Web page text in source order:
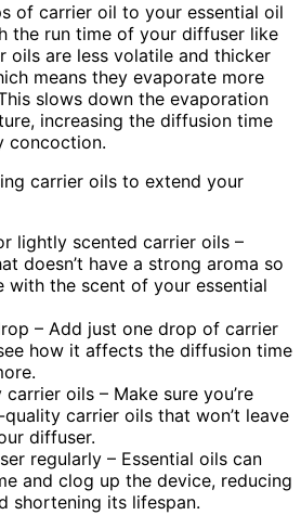
of carrier oil to your essential oil
the run time of your diffuser like
oils are less volatile and thicker
means they evaporate more
slows down the evaporation
increasing the diffusion time
concoction.
carrier oils to extend your
lightly scented carrier oils –
doesn’t have a strong aroma so
with the scent of your essential
– Add just one drop of carrier
how it affects the diffusion time
oils – Make sure you’re
carrier oils that won’t leave
diffuser.
regularly – Essential oils can
and clog up the device, reducing
shortening its lifespan.